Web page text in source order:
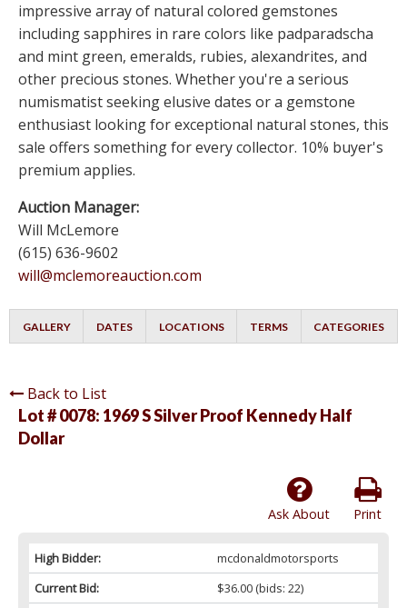
impressive array of natural colored gemstones
including sapphires in rare colors like padparadscha
and mint green, emeralds, rubies, alexandrites, and
other precious stones. Whether you're a serious
numismatist seeking elusive dates or a gemstone
enthusiast looking for exceptional natural stones, this
sale offers something for every collector. 10% buyer's
premium applies.
Auction Manager:
Will McLemore
(615) 636-9602
will@mclemoreauction.com
GALLERY DATES LOCATIONS TERMS CATEGORIES
Back to List
Lot # 0078: 1969 S Silver Proof Kennedy Half
Dollar
Print
Ask About
High Bidder:
mcdonaldmotorsports
Current Bid:
$36.00(bids: 22)